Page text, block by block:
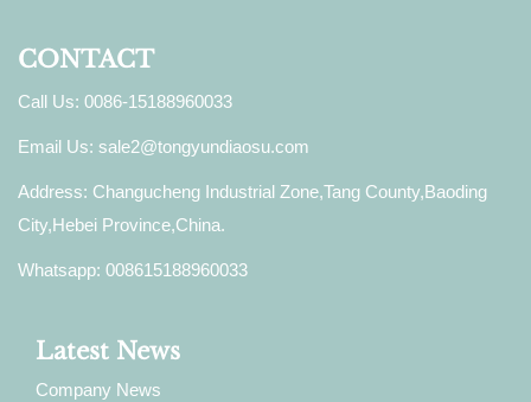
CONTACT
Call Us: 0086-15188960033
Email Us: sale2@tongyundiaosu.com
Address: Changucheng Industrial Zone,Tang County,Baoding
City,Hebei Province,China.
Whatsapp: 008615188960033
Latest News
Company News